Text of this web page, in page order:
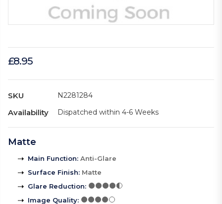
£8.95
SKU N2281284
Availability Dispatched within 4-6 Weeks
Matte
Main Function: Anti-Glare
Surface Finish: Matte
Glare Reduction:
Image Quality: